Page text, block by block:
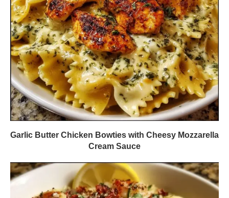
Garlic Butter Chicken Bowties with Cheesy Mozzarella
Cream Sauce